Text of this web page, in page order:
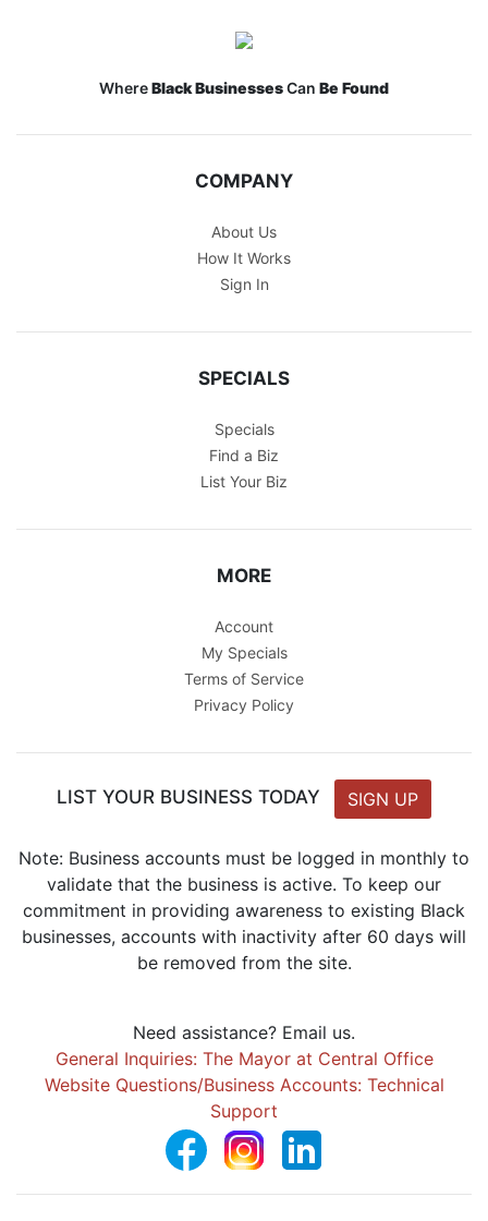
WhereBlack BusinessesCan Be Found
COMPANY
About Us
How It Works
Sign In
SPECIALS
Specials
Find a Biz
List Your Biz
MORE
Account
My Specials
Terms of Service
Privacy Policy
LIST YOUR BUSINESS TODAY SIGN UP
Note: Business accounts must be logged in monthly to
validate that the business is active. To keep our
commitment in providing awareness to existing Black
businesses, accounts with inactivity after 60 days will
be removed from the site.
Need assistance? Email us.
General Inquiries: The Mayor at Central Office
Website Questions/Business Accounts: Technical
Support